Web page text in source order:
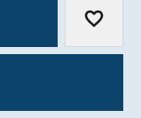
Add to